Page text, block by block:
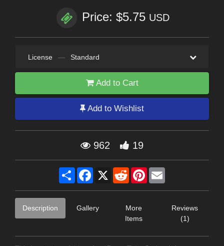
Price: $5.75 USD
License — Standard
Add to Cart
Add to Wishlist
962 19
Share Facebook
X RedditPinterest
Description Gallery
More
Items
Reviews
(1)